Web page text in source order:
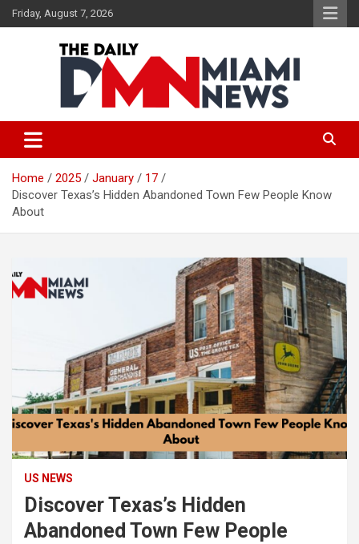
Skip
to
Friday, August 7, 2026
The Daily Miami News
Home 2025 January
17
Discover Texas’s Hidden Abandoned Town Few People Know
About
US NEWS
Discover Texas’s Hidden
Abandoned Town Few People